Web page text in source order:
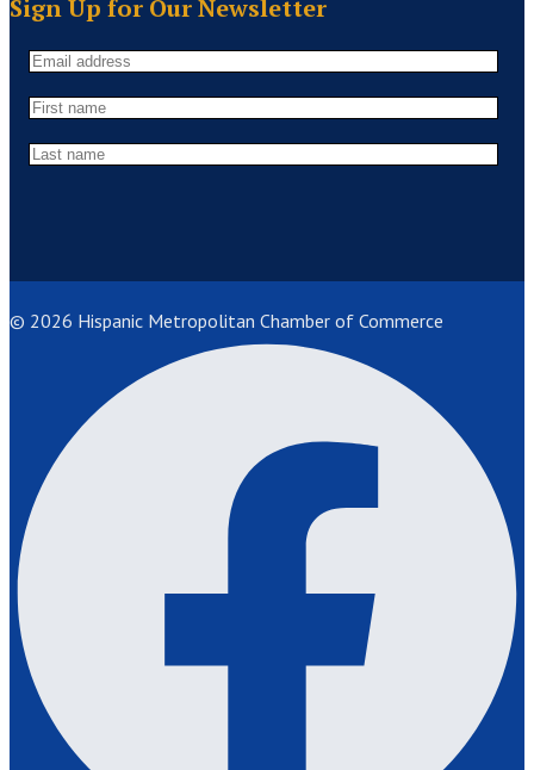
Sign Up for Our Newsletter
© 2026 Hispanic Metropolitan Chamber of Commerce